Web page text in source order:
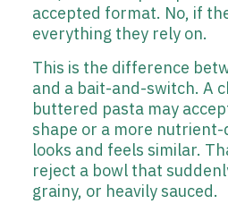
accepted format. No, if
everything they rely on.
This is the difference
and a bait-and-switch. A
buttered pasta may
shape or a more
looks and feels similar.
reject a bowl that
grainy, or heavily sauced.